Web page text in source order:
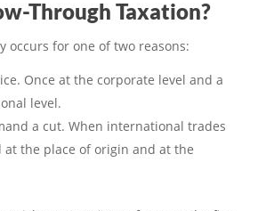
Through Taxation?
occurs for one of two reasons:
Once at the corporate level and a
level.
a cut. When international trades
at the place of origin and at the